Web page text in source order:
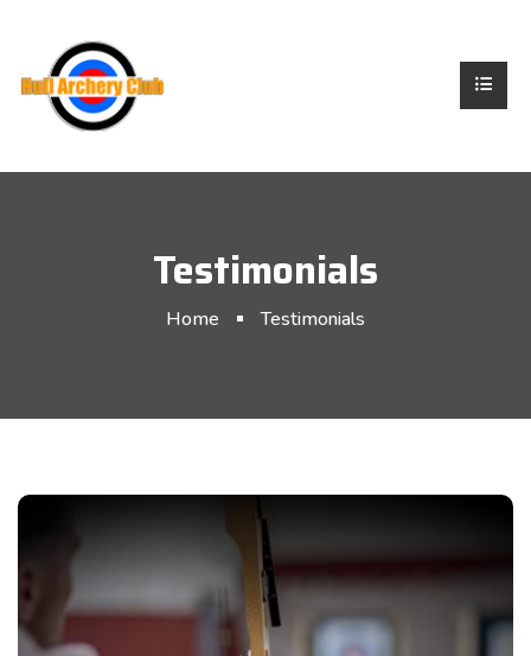
Testimonials
Home Testimonials